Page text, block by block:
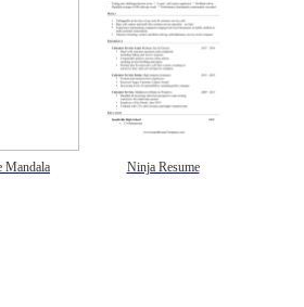
Mandala Ninja Resume